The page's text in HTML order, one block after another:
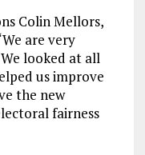
Colin Mellors,
are very
looked at all
us improve
the new
fairness